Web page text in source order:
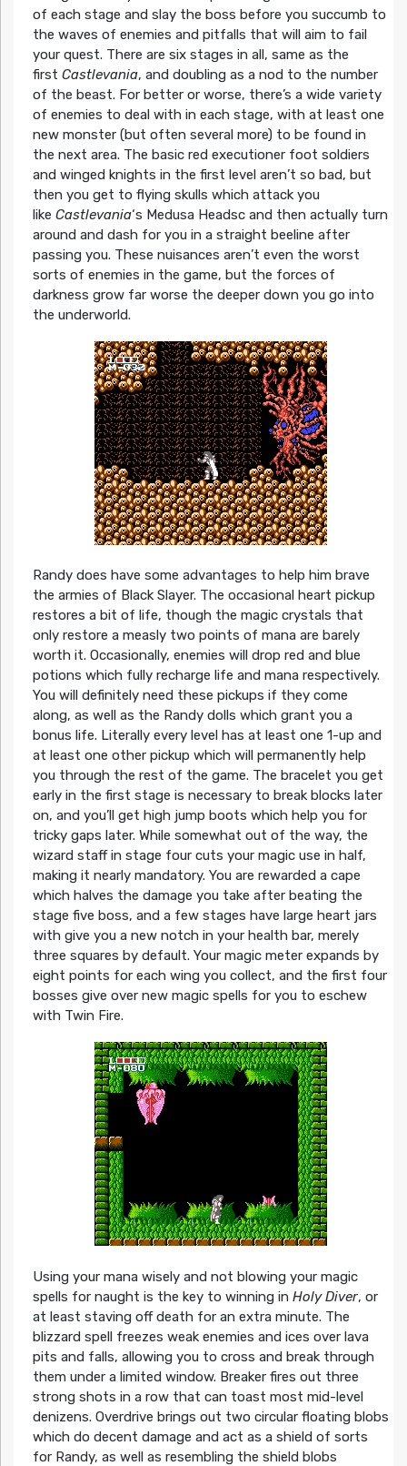
of each stage and slay the boss before you succumb to
the waves of enemies and pitfalls that will aim to fail
your quest. There are six stages in all, same as the
first Castlevania, and doubling as a nod to the number
of the beast. For better or worse, there’s a wide variety
of enemies to deal with in each stage, with at least one
new monster (but often several more) to be found in
the next area. The basic red executioner foot soldiers
and winged knights in the first level aren’t so bad, but
then you get to flying skulls which attack you
like Castlevania‘s Medusa Headsc and then actually turn
around and dash for you in a straight beeline after
passing you. These nuisances aren’t even the worst
sorts of enemies in the game, but the forces of
darkness grow far worse the deeper down you go into
the underworld.
Randy does have some advantages to help him brave
the armies of Black Slayer. The occasional heart pickup
restores a bit of life, though the magic crystals that
only restore a measly two points of mana are barely
worth it. Occasionally, enemies will drop red and blue
potions which fully recharge life and mana respectively.
You will definitely need these pickups if they come
along, as well as the Randy dolls which grant you a
bonus life. Literally every level has at least one 1-up and
at least one other pickup which will permanently help
you through the rest of the game. The bracelet you get
early in the first stage is necessary to break blocks later
on, and you’ll get high jump boots which help you for
tricky gaps later. While somewhat out of the way, the
wizard staff in stage four cuts your magic use in half,
making it nearly mandatory. You are rewarded a cape
which halves the damage you take after beating the
stage five boss, and a few stages have large heart jars
with give you a new notch in your health bar, merely
three squares by default. Your magic meter expands by
eight points for each wing you collect, and the first four
bosses give over new magic spells for you to eschew
with Twin Fire.
Using your mana wisely and not blowing your magic
spells for naught is the key to winning in Holy Diver, or
at least staving off death for an extra minute. The
blizzard spell freezes weak enemies and ices over lava
pits and falls, allowing you to cross and break through
them under a limited window. Breaker fires out three
strong shots in a row that can toast most mid-level
denizens. Overdrive brings out two circular floating blobs
which do decent damage and act as a shield of sorts
for Randy, as well as resembling the shield blobs